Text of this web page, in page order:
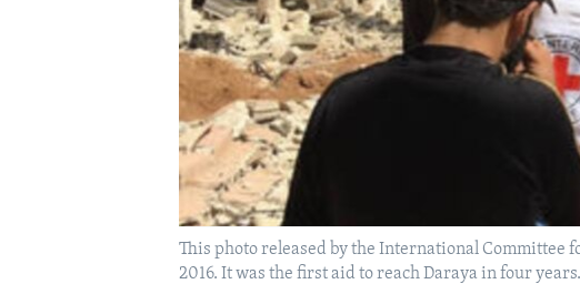
This photo released by the International Committee
2016. It was the first aid to reach Daraya in four